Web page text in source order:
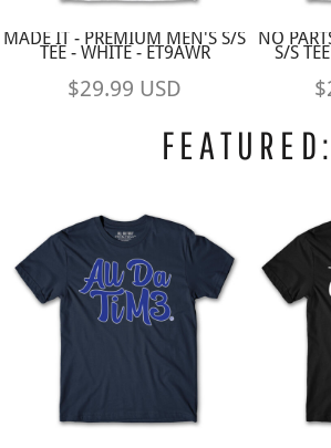
MADE IT - PREMIUM MEN'S S/S
TEE - WHITE - ET9AWR
$29.99 USD
NO
S/S
FEATURED: